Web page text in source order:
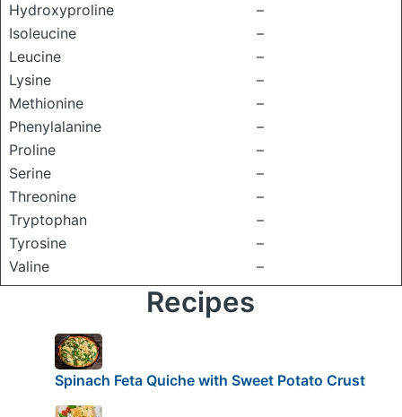
Hydroxyproline
–
Isoleucine
–
Leucine
–
Lysine
–
Methionine
–
Phenylalanine
–
Proline
–
Serine
–
Threonine
–
Tryptophan
–
Tyrosine
–
Valine
–
Recipes
Spinach Feta Quiche with Sweet Potato Crust